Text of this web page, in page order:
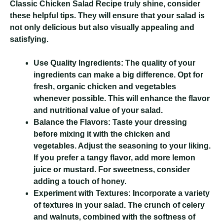
Classic Chicken Salad Recipe truly shine, consider
these helpful tips. They will ensure that your salad is
not only delicious but also visually appealing and
satisfying.
Use Quality Ingredients: The quality of your
ingredients can make a big difference. Opt for
fresh, organic chicken and vegetables
whenever possible. This will enhance the flavor
and nutritional value of your salad.
Balance the Flavors: Taste your dressing
before mixing it with the chicken and
vegetables. Adjust the seasoning to your liking.
If you prefer a tangy flavor, add more lemon
juice or mustard. For sweetness, consider
adding a touch of honey.
Experiment with Textures: Incorporate a variety
of textures in your salad. The crunch of celery
and walnuts, combined with the softness of